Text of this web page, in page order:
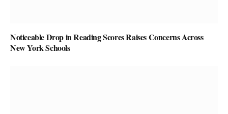
Noticeable Drop in Reading Scores Raises Concerns Across
New York Schools